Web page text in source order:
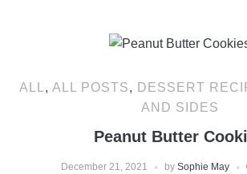
ALL , ALL POSTS, DESSERT
AND SIDES
Peanut Butter
December 21, 2021 by Sophie May